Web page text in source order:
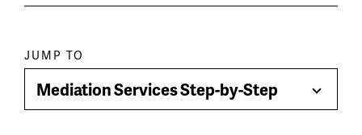
Paragraph
jump
menu
JUMP TO
Mediation Services Step-by-Step
Toggle